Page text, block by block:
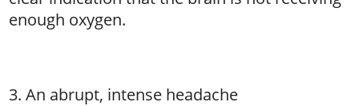
enough oxygen.
3. An abrupt, intense headache